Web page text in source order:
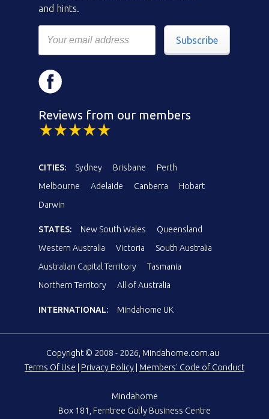
and hints.
Subscribe
Reviews from our members
CITIES: Sydney Brisbane
Perth
Melbourne
Adelaide Canberra
Hobart
Darwin
STATES: New South Wales
Queensland
Western Australia
Victoria
South Australia
Australian Capital Territory
Tasmania
Northern Territory
All of Australia
INTERNATIONAL: Mindahome UK
Copyright © 2008 - 2026, Mindahome.com.au
Terms Of Use
Privacy Policy Members' Code of Conduct
Mindahome
Box 181, Ferntree Gully Business Centre